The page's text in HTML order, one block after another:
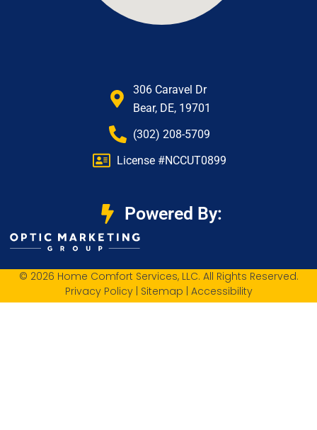
306 Caravel Dr
Bear, DE, 19701
(302) 208-5709
License #NCCUT0899
Powered By:
© 2026 Home Comfort Services, LLC. All Rights Reserved.
Privacy Policy| Sitemap Accessibility